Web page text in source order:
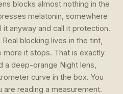
blocks almost nothing in the
melatonin, somewhere
anyway and call it protection.
blocking lives in the tint,
more it stops. That is exactly
a deep-orange Night lens,
curve in the box. You
are reading a measurement.